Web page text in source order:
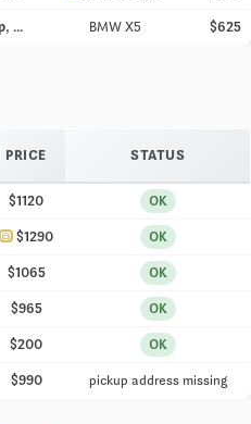
Dallas, TX 75240 → Canton Township, MI 48188 BMW X5 $625
PRICE STATUS
$1120 OK
directions_car$1290 OK
$1065 OK
$965 OK
$200 OK
$990 pickup address missing